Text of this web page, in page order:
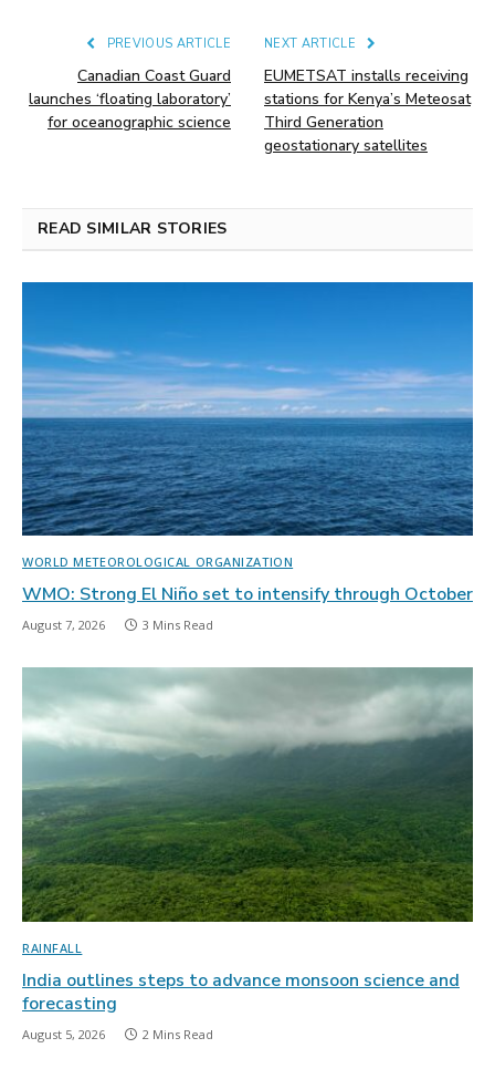
PREVIOUS ARTICLE
Canadian Coast Guard
launches ‘floating laboratory’
for oceanographic science
NEXT ARTICLE
EUMETSAT installs receiving
stations for Kenya’s Meteosat
Third Generation
geostationary satellites
READ SIMILAR STORIES
WORLD METEOROLOGICAL ORGANIZATION
WMO: Strong El Niño set to intensify through October
August 7, 2026 3 Mins Read
RAINFALL
India outlines steps to advance monsoon science and
forecasting
August 5, 2026 2 Mins Read